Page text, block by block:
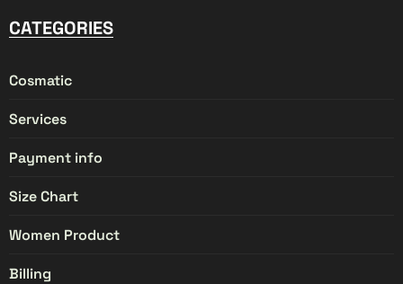
CATEGORIES
Cosmatic
Services
Payment info
Size Chart
Women Product
Billing